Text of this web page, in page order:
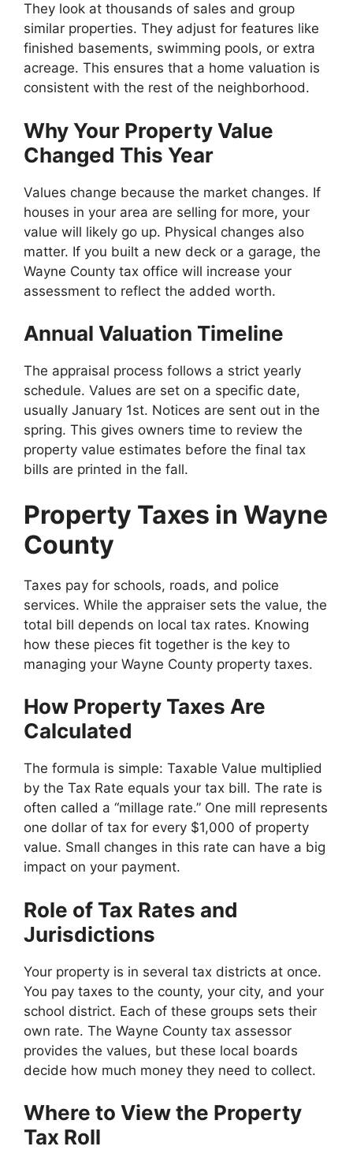
They look at thousands of sales and group
similar properties. They adjust for features like
finished basements, swimming pools, or extra
acreage. This ensures that a home valuation is
consistent with the rest of the neighborhood.
Why Your Property Value
Changed This Year
Values change because the market changes. If
houses in your area are selling for more, your
value will likely go up. Physical changes also
matter. If you built a new deck or a garage, the
Wayne County tax office will increase your
assessment to reflect the added worth.
Annual Valuation Timeline
The appraisal process follows a strict yearly
schedule. Values are set on a specific date,
usually January 1st. Notices are sent out in the
spring. This gives owners time to review the
property value estimates before the final tax
bills are printed in the fall.
Property Taxes in Wayne
County
Taxes pay for schools, roads, and police
services. While the appraiser sets the value, the
total bill depends on local tax rates. Knowing
how these pieces fit together is the key to
managing your Wayne County property taxes.
How Property Taxes Are
Calculated
The formula is simple: Taxable Value multiplied
by the Tax Rate equals your tax bill. The rate is
often called a “millage rate.” One mill represents
one dollar of tax for every $1,000 of property
value. Small changes in this rate can have a big
impact on your payment.
Role of Tax Rates and
Jurisdictions
Your property is in several tax districts at once.
You pay taxes to the county, your city, and your
school district. Each of these groups sets their
own rate. The Wayne County tax assessor
provides the values, but these local boards
decide how much money they need to collect.
Where to View the Property
Tax Roll